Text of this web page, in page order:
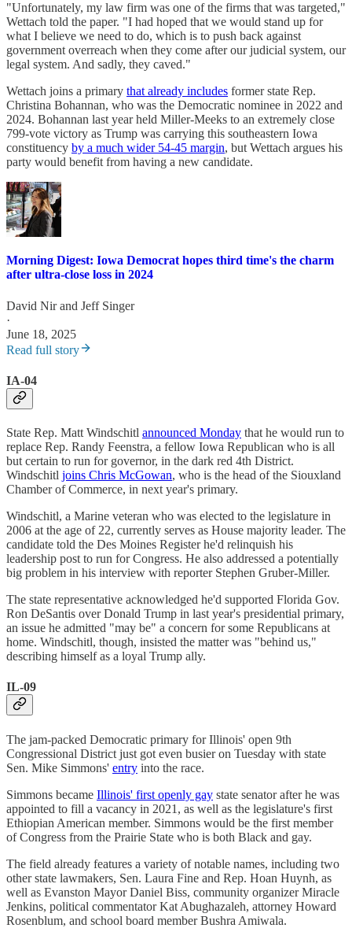
"Unfortunately, my law firm was one of the firms that was targeted,"
Wettach told the paper. "I had hoped that we would stand up for
what I believe we need to do, which is to push back against
government overreach when they come after our judicial system, our
legal system. And sadly, they caved."
Wettach joins a primary that already includes former state Rep.
Christina Bohannan, who was the Democratic nominee in 2022 and
2024. Bohannan last year held Miller-Meeks to an extremely close
799-vote victory as Trump was carrying this southeastern Iowa
constituency by a much wider 54-45 margin, but Wettach argues his
party would benefit from having a new candidate.
Morning Digest: Iowa Democrat hopes third time's the charm
after ultra-close loss in 2024
David Nirand Jeff Singer
·
June 18, 2025
Read full story
IA-04
State Rep. Matt Windschitl announced Monday that he would run to
replace Rep. Randy Feenstra, a fellow Iowa Republican who is all
but certain to run for governor, in the dark red 4th District.
Windschitl joins Chris McGowan, who is the head of the Siouxland
Chamber of Commerce, in next year's primary.
Windschitl, a Marine veteran who was elected to the legislature in
2006 at the age of 22, currently serves as House majority leader. The
candidate told the Des Moines Register he'd relinquish his
leadership post to run for Congress. He also addressed a potentially
big problem in his interview with reporter Stephen Gruber-Miller.
The state representative acknowledged he'd supported Florida Gov.
Ron DeSantis over Donald Trump in last year's presidential primary,
an issue he admitted "may be" a concern for some Republicans at
home. Windschitl, though, insisted the matter was "behind us,"
describing himself as a loyal Trump ally.
IL-09
The jam-packed Democratic primary for Illinois' open 9th
Congressional District just got even busier on Tuesday with state
Sen. Mike Simmons' entry into the race.
Simmons became Illinois' first openly gay state senator after he was
appointed to fill a vacancy in 2021, as well as the legislature's first
Ethiopian American member. Simmons would be the first member
of Congress from the Prairie State who is both Black and gay.
The field already features a variety of notable names, including two
other state lawmakers, Sen. Laura Fine and Rep. Hoan Huynh, as
well as Evanston Mayor Daniel Biss, community organizer Miracle
Jenkins, political commentator Kat Abughazaleh, attorney Howard
Rosenblum, and school board member Bushra Amiwala.